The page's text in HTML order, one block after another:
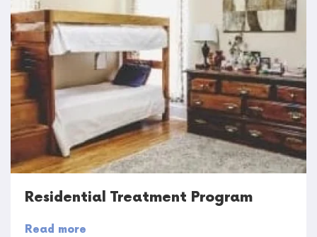
Residential Treatment Program
Read more